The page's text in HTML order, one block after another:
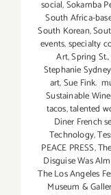
social,Sokamba
South Africa-
South Korean,
events,specialty
Art,Spring St.,
Stephanie Sydney
art,Sue Fink.
Sustainable
tacos,talented
Diner French
Technology,
PEACE PRESS,
Disguise Was
The Los Angeles
Museum &